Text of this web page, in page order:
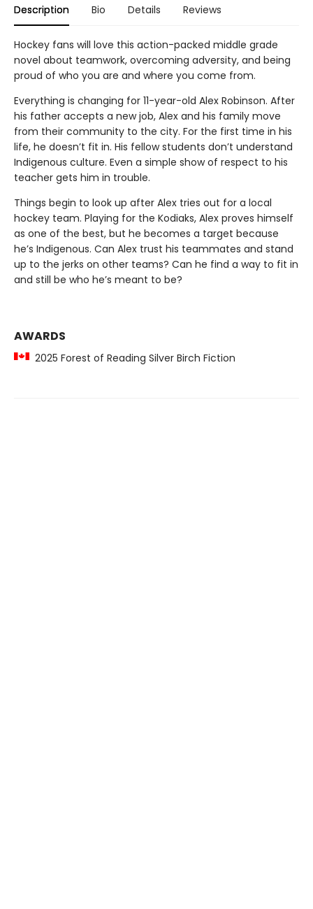
Description Bio Details Reviews
Hockey fans will love this action-packed middle grade
novel about teamwork, overcoming adversity, and being
proud of who you are and where you come from.
Everything is changing for 11-year-old Alex Robinson. After
his father accepts a new job, Alex and his family move
from their community to the city. For the first time in his
life, he doesn’t fit in. His fellow students don’t understand
Indigenous culture. Even a simple show of respect to his
teacher gets him in trouble.
Things begin to look up after Alex tries out for a local
hockey team. Playing for the Kodiaks, Alex proves himself
as one of the best, but he becomes a target because
he’s Indigenous. Can Alex trust his teammates and stand
up to the jerks on other teams? Can he find a way to fit in
and still be who he’s meant to be?
AWARDS
2025 Forest of Reading Silver Birch Fiction